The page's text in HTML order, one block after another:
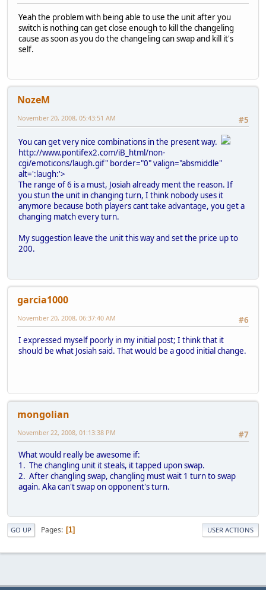
Yeah the problem with being able to use the unit after you
switch is nothing can get close enough to kill the changeling
cause as soon as you do the changeling can swap and kill it's
self.
NozeM
#5
November 20, 2008, 05:43:51 AM
You can get very nice combinations in the present way.
http://www.pontifex2.com/iB_html/non-
cgi/emoticons/laugh.gif" border="0" valign="absmiddle"
alt=':laugh:'>
The range of 6 is a must, Josiah already ment the reason. If
you stun the unit in changing turn, I think nobody uses it
anymore because both players cant take advantage, you get a
changing match every turn.
My suggestion leave the unit this way and set the price up to
200.
garcia1000
#6
November 20, 2008, 06:37:40 AM
I expressed myself poorly in my initial post; I think that it
should be what Josiah said. That would be a good initial change.
mongolian
#7
November 22, 2008, 01:13:38 PM
What would really be awesome if:
1. The changling unit it steals, it tapped upon swap.
2. After changling swap, changling must wait 1 turn to swap
again. Aka can't swap on opponent's turn.
GO UP Pages 1 USER ACTIONS